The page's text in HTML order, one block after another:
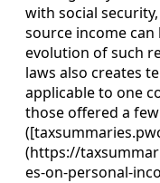
with social
source income
evolution of such
laws also creates
applicable to one
those offered a
(https://
es-on-personal-